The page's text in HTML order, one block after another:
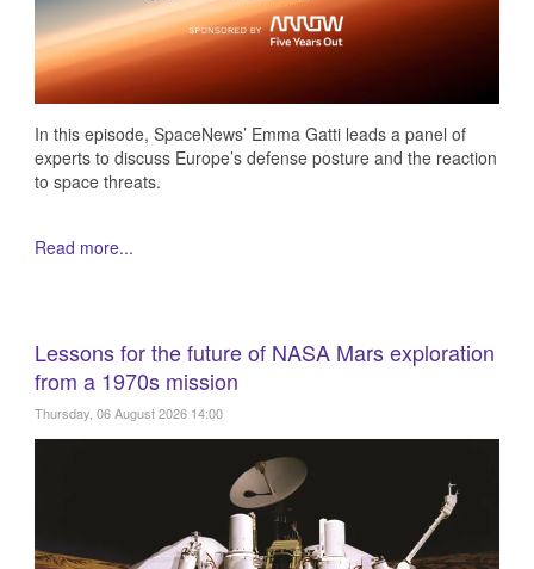
In this episode, SpaceNews’ Emma Gatti leads a panel of
experts to discuss Europe’s defense posture and the reaction
to space threats.
Read more...
Lessons for the future of NASA Mars exploration
from a 1970s mission
Thursday, 06 August 2026 14:00